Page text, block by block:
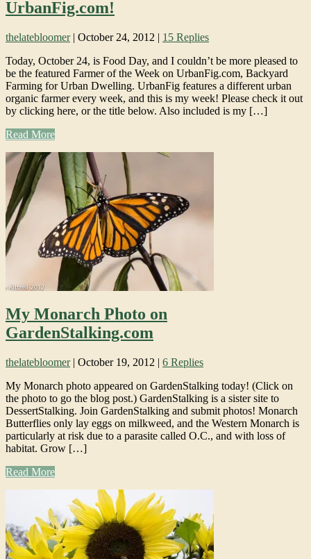
UrbanFig.com!
thelatebloomer| October 24, 2012 | 15 Replies
Today, October 24, is Food Day, and I couldn’t be more pleased to
be the featured Farmer of the Week on UrbanFig.com, Backyard
Farming for Urban Dwelling. UrbanFig features a different urban
organic farmer every week, and this is my week! Please check it out
by clicking here, or the title below. Also included is my […]
Read More
My Monarch Photo on
GardenStalking.com
thelatebloomer| October 19, 2012 | 6 Replies
My Monarch photo appeared on GardenStalking today! (Click on
the photo to go the blog post.) GardenStalking is a sister site to
DessertStalking. Join GardenStalking and submit photos! Monarch
Butterflies only lay eggs on milkweed, and the Western Monarch is
particularly at risk due to a parasite called O.C., and with loss of
habitat. Grow […]
Read More